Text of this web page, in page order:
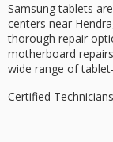
Samsung tablets
centers near
thorough repair
motherboard
wide range of
Certified
————————-